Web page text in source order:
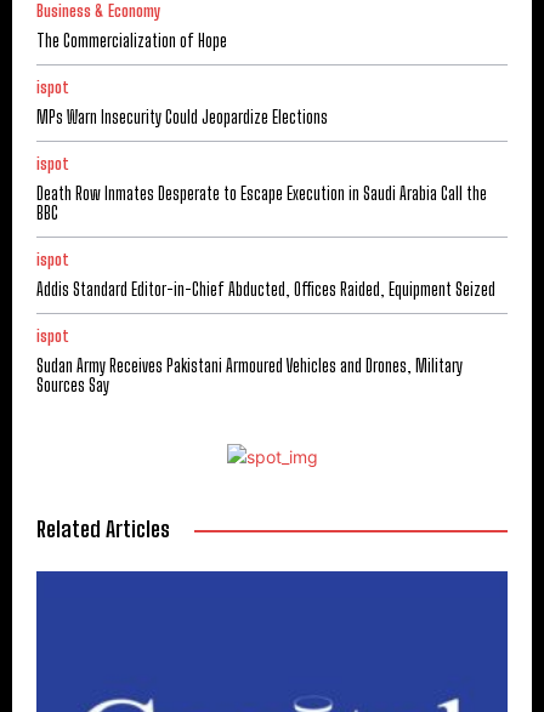
Business & Economy
The Commercialization of Hope
ispot
MPs Warn Insecurity Could Jeopardize Elections
ispot
Death Row Inmates Desperate to Escape Execution in Saudi Arabia Call the
BBC
ispot
Addis Standard Editor-in-Chief Abducted, Offices Raided, Equipment Seized
ispot
Sudan Army Receives Pakistani Armoured Vehicles and Drones, Military
Sources Say
Related Articles